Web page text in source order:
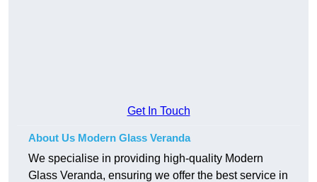
Get In Touch
About Us Modern Glass Veranda
We specialise in providing high-quality Modern
Glass Veranda, ensuring we offer the best service in